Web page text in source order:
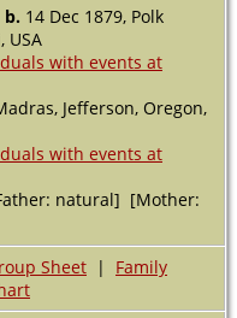
b. 14 Dec 1879, Polk
USA
Jefferson, Oregon,
natural] [Mother:
Sheet | Family